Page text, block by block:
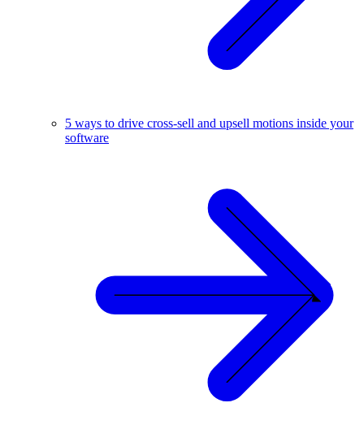
5 ways to drive cross-sell and upsell motions inside your
software